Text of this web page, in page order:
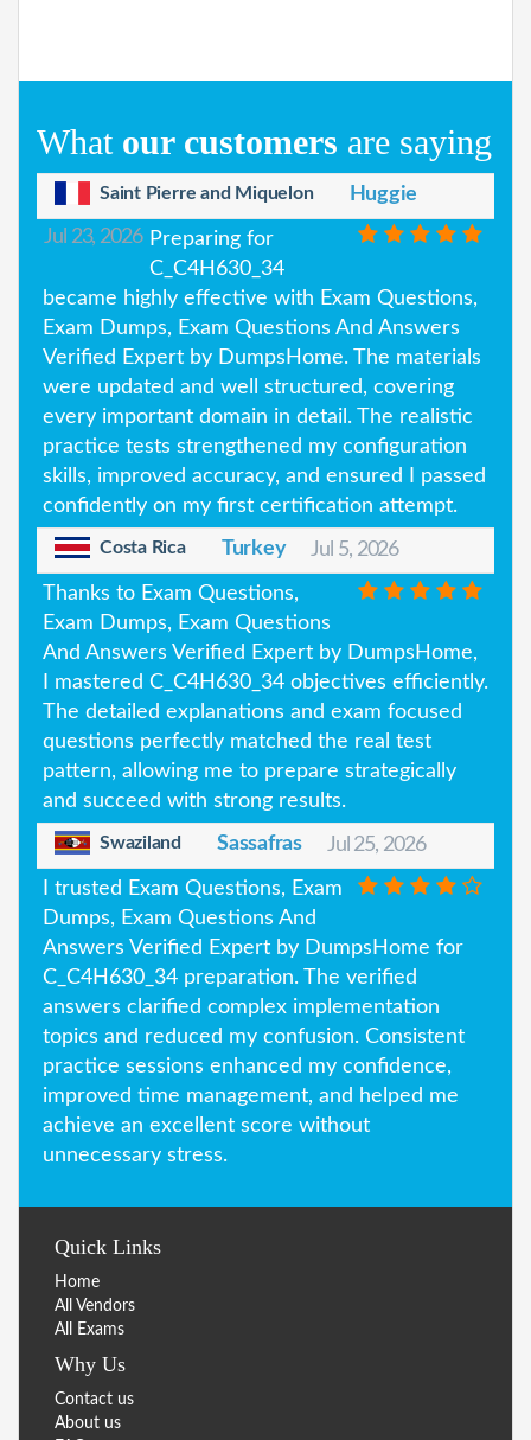
What our customers are saying
Saint Pierre and Miquelon
Huggie
Jul 23, 2026 Preparing for
C_C4H630_34
became highly effective with Exam Questions,
Exam Dumps, Exam Questions And Answers
Verified Expert by DumpsHome. The materials
were updated and well structured, covering
every important domain in detail. The realistic
practice tests strengthened my configuration
skills, improved accuracy, and ensured I passed
confidently on my first certification attempt.
Costa Rica Turkey Jul 5, 2026
Thanks to Exam Questions,
Exam Dumps, Exam Questions
And Answers Verified Expert by DumpsHome,
I mastered C_C4H630_34 objectives efficiently.
The detailed explanations and exam focused
questions perfectly matched the real test
pattern, allowing me to prepare strategically
and succeed with strong results.
Swaziland Sassafras Jul 25, 2026
I trusted Exam Questions, Exam
Dumps, Exam Questions And
Answers Verified Expert by DumpsHome for
C_C4H630_34 preparation. The verified
answers clarified complex implementation
topics and reduced my confusion. Consistent
practice sessions enhanced my confidence,
improved time management, and helped me
achieve an excellent score without
unnecessary stress.
Quick Links
Home
All Vendors
All Exams
Why Us
Contact us
About us